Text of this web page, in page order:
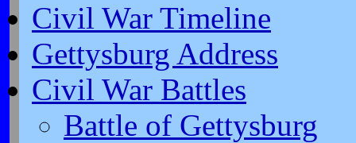
Civil War Timeline
Gettysburg Address
Civil War Battles
Battle of Gettysburg